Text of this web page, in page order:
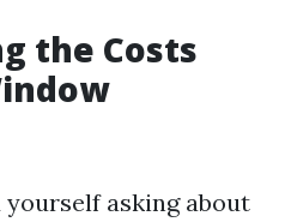
the Costs
asking about